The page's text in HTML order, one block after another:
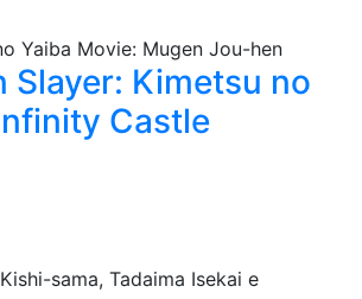
Slayer: Kimetsu no
Castle